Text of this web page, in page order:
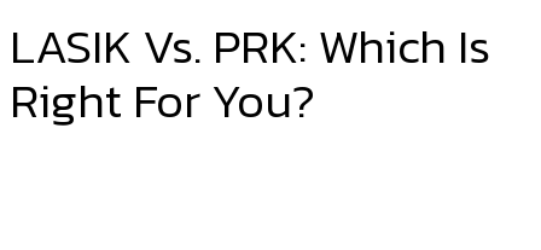
LASIK Vs. PRK: Which Is
Right For You?